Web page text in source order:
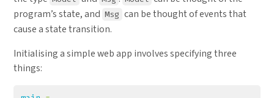
program’s state, and Msg can be thought of events that
cause a state transition.
Initialising a simple web app involves specifying three
things: